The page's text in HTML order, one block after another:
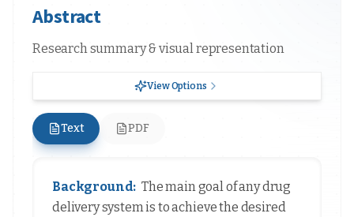
Abstract
Research summary & visual representation
View Options
Text PDF
Background: The main goal of any drug
delivery system is to achieve the desired